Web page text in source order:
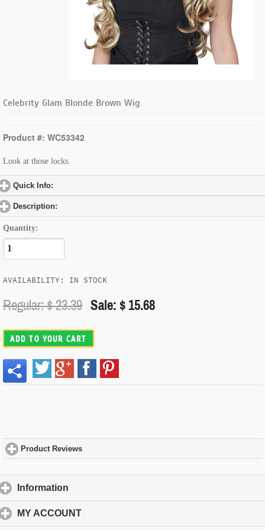
Celebrity Glam Blonde Brown Wig
Product #: WC53342
Look at those locks.
Quick Info:
Description:
Quantity:
AVAILABILITY: IN STOCK
Regular: $23.39 Sale: $ 15.68
ADD TO YOUR CART
Product Reviews
Information
MY ACCOUNT